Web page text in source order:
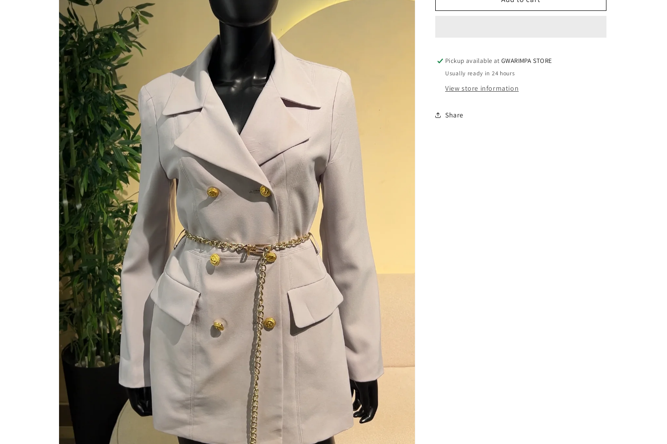
/
/
Pickup available atGWARIMPA STORE
Usually ready in 24 hours
View store information
Share